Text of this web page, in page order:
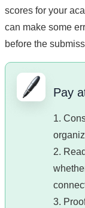
scores for your
can make some
before the
Pay
1.
2.
3.